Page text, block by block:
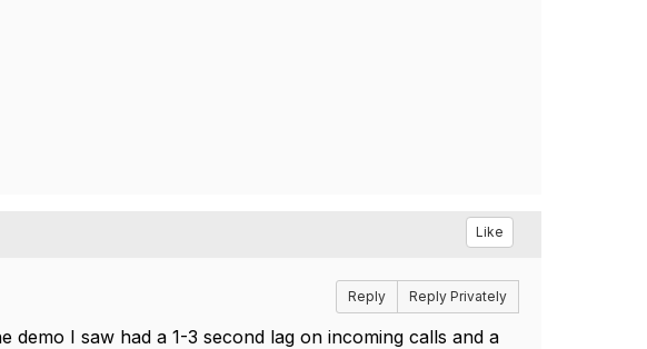
Like
Reply Reply Privately
I saw had a 1-3 second lag on incoming calls and a